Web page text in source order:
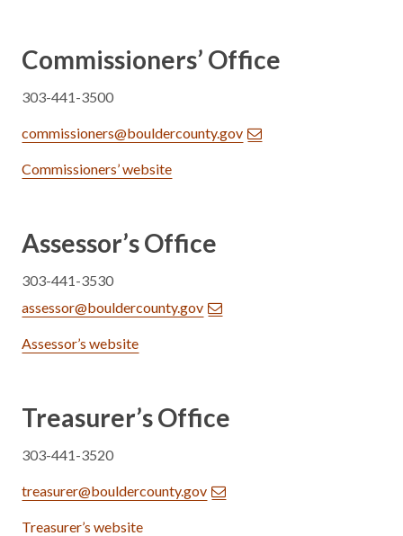
Commissioners’ Office
303-441-3500
commissioners@bouldercounty.gov
Commissioners’ website
Assessor’s Office
303-441-3530
assessor@bouldercounty.gov
Assessor’s website
Treasurer’s Office
303-441-3520
treasurer@bouldercounty.gov
Treasurer’s website